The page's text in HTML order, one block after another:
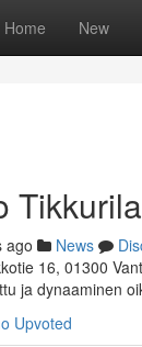
Home New
ago News
16, 01300
ja dynaaminen
Upvoted